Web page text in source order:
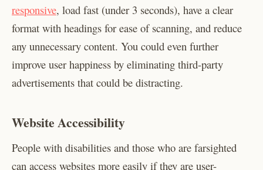
responsive, load fast (under 3 seconds), have a clear
format with headings for ease of scanning, and reduce
any unnecessary content. You could even further
improve user happiness by eliminating third-party
advertisements that could be distracting.
Website Accessibility
People with disabilities and those who are farsighted
can access websites more easily if they are user-